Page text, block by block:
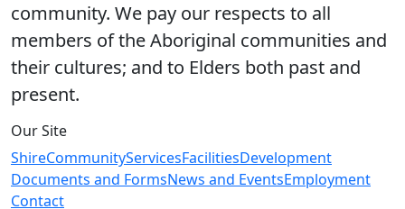
community. We pay our respects to all
members of the Aboriginal communities and
their cultures; and to Elders both past and
present.
Our Site
ShireCommunityServicesFacilitiesDevelopment
Documents and FormsNews and EventsEmployment
Contact